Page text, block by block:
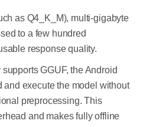
as Q4_K_M), multi-gigabyte
to a few hundred
response quality.
GGUF, the Android
execute the model without
preprocessing. This
and makes fully offline